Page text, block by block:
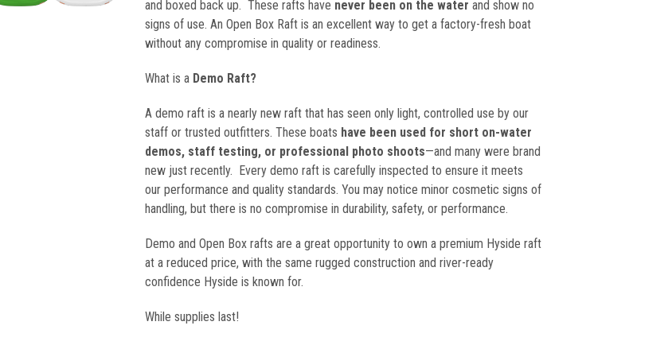
and boxed back up. These rafts have never been on the water and show no
signs of use. An Open Box Raft is an excellent way to get a factory-fresh boat
without any compromise in quality or readiness.
What is a Demo Raft?
A demo raft is a nearly new raft that has seen only light, controlled use by our
staff or trusted outfitters. These boats have been used for short on-water
demos, staff testing, or professional photo shoots—and many were brand
new just recently. Every demo raft is carefully inspected to ensure it meets
our performance and quality standards. You may notice minor cosmetic signs of
handling, but there is no compromise in durability, safety, or performance.
Demo and Open Box rafts are a great opportunity to own a premium Hyside raft
at a reduced price, with the same rugged construction and river-ready
confidence Hyside is known for.
While supplies last!